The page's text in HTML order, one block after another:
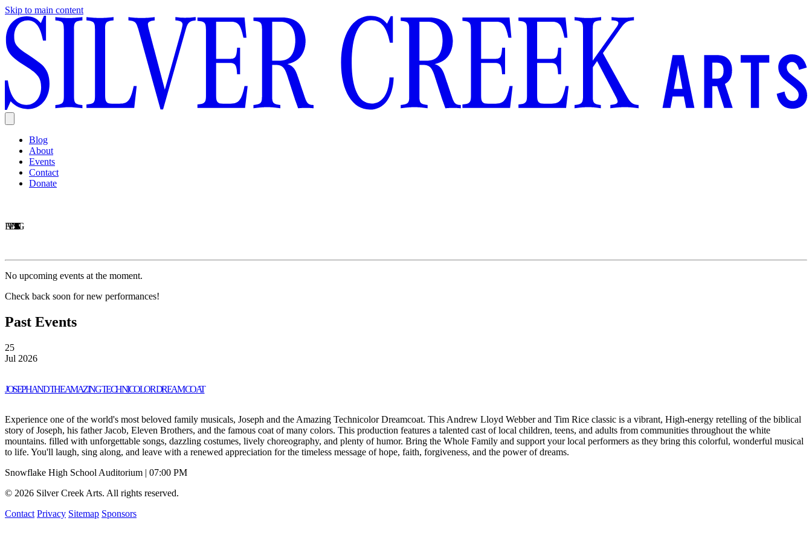
Skip to main content
Blog
About
Events
Contact
Donate
EVENTS LISTING
No upcoming events at the moment.
Check back soon for new performances!
Past Events
25
Jul 2026
JOSEPH AND THE AMAZING TECHNICOLOR DREAM COAT
Experience one of the world's most beloved family musicals, Joseph and the Amazing Technicolor Dreamcoat. This Andrew Lloyd Webber and Tim Rice classic is a vibrant, High-energy retelling of the biblical
story of Joseph, his father Jacob, Eleven Brothers, and the famous coat of many colors. This production features a talented cast of local children, teens, and adults from communities throughout the white
mountains. filled with unforgettable songs, dazzling costumes, lively choreography, and plenty of humor. Bring the Whole Family and support your local performers as they bring this colorful, wonderful musical
to life. You'll laugh, sing along, and leave with a renewed appreciation for the timeless message of hope, faith, forgiveness, and the power of dreams.
Snowflake High School Auditorium | 07:00 PM
© 2026 Silver Creek Arts. All rights reserved.
Contact Privacy Sitemap Sponsors